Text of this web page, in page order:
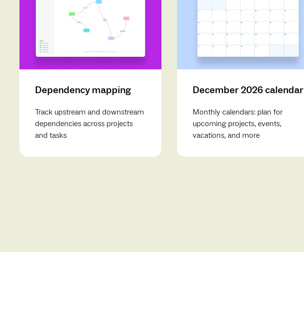
Dependency mapping
Track upstream and downstream
dependencies across projects
and tasks
December 2026 calendar
Monthly calendars: plan for
upcoming projects, events,
vacations, and more